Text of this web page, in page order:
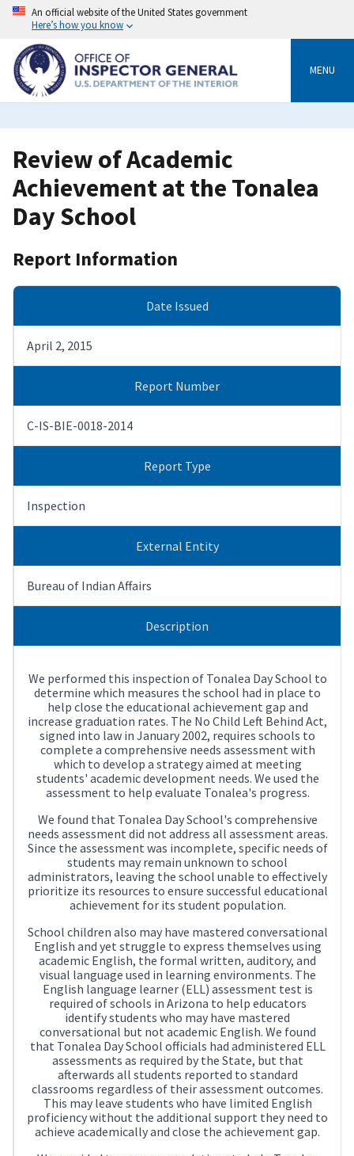
Skip
content
An official website of the United States government
Here’s how you know
MENU
Review of Academic
Achievement at the Tonalea
Day School
Report Information
Date Issued
April 2, 2015
Report Number
C-IS-BIE-0018-2014
Report Type
Inspection
External Entity
Bureau of Indian Affairs
Description
We performed this inspection of Tonalea Day School to
determine which measures the school had in place to
help close the educational achievement gap and
increase graduation rates. The No Child Left Behind Act,
signed into law in January 2002, requires schools to
complete a comprehensive needs assessment with
which to develop a strategy aimed at meeting
students' academic development needs. We used the
assessment to help evaluate Tonalea's progress.
We found that Tonalea Day School's comprehensive
needs assessment did not address all assessment areas.
Since the assessment was incomplete, specific needs of
students may remain unknown to school
administrators, leaving the school unable to effectively
prioritize its resources to ensure successful educational
achievement for its student population.
School children also may have mastered conversational
English and yet struggle to express themselves using
academic English, the formal written, auditory, and
visual language used in learning environments. The
English language learner (ELL) assessment test is
required of schools in Arizona to help educators
identify students who may have mastered
conversational but not academic English. We found
that Tonalea Day School officials had administered ELL
assessments as required by the State, but that
afterwards all students reported to standard
classrooms regardless of their assessment outcomes.
This may leave students who have limited English
proficiency without the additional support they need to
achieve academically and close the achievement gap.